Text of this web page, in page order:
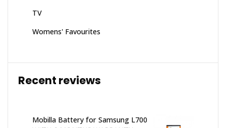
TV
Womens' Favourites
Recent reviews
Mobilla Battery for Samsung L700